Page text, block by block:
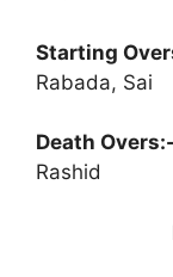
Starting
Rabada, Sai
Death Overs:-
Rashid